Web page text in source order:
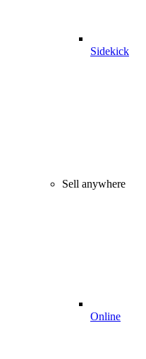
Sidekick
Sell anywhere
Online